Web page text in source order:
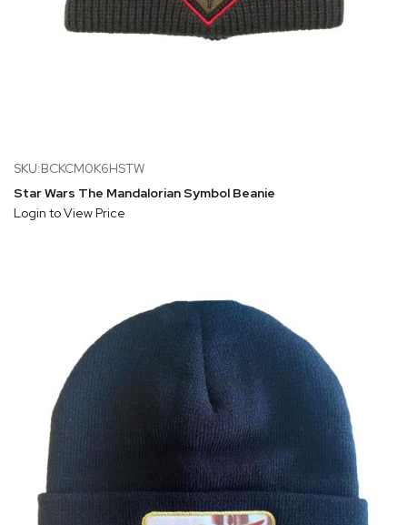
SKU:BCKCM0K6HSTW
Star Wars The Mandalorian Symbol Beanie
Login to View Price